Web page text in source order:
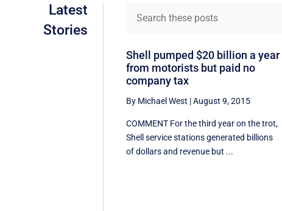
Latest
Stories
Shell pumped $20 billion a year
from motorists but paid no
company tax
By Michael West |August 9, 2015
COMMENT For the third year on the trot,
Shell service stations generated billions
of dollars and revenue but ...